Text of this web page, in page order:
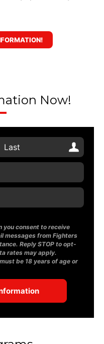
Now!
you consent to receive
messages from Fighters
Reply STOP to opt-
rates may apply.
be 18 years of age or